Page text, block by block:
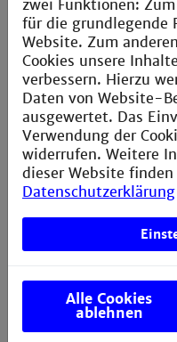
electrical and
suited to work in
environments and
goals. You can
mobility,
intelligent
systems.
The roles vary,
project
pursue careers in
You do not have to
want to do. You will
you can see what lies
zwei Funktionen:
für die grundlegende
Website. Zum
Cookies unsere
verbessern. Hierzu
Daten von Website-
ausgewertet. Das
Verwendung der
widerrufen. Weitere
dieser Website
Datenschutzerklärung
Alle Cookies
ablehnen